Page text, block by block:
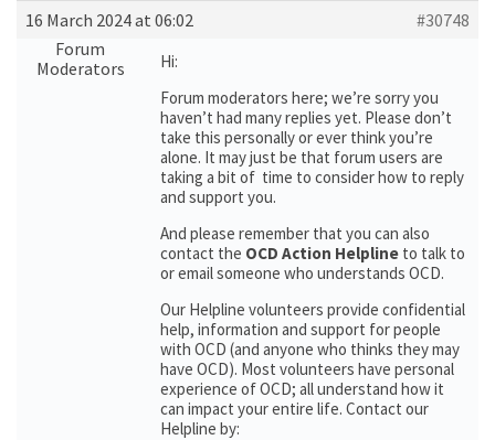
16 March 2024 at 06:02
#30748
Forum
Moderators
Hi:
Forum moderators here; we’re sorry you
haven’t had many replies yet. Please don’t
take this personally or ever think you’re
alone. It may just be that forum users are
taking a bit of time to consider how to reply
and support you.
And please remember that you can also
contact the OCD Action Helpline to talk to
or email someone who understands OCD.
Our Helpline volunteers provide confidential
help, information and support for people
with OCD (and anyone who thinks they may
have OCD). Most volunteers have personal
experience of OCD; all understand how it
can impact your entire life. Contact our
Helpline by: